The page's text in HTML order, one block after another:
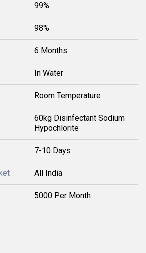
99%
98%
6 Months
In Water
Room Temperature
60kg Disinfectant Sodium
Hypochlorite
7-10 Days
All India
5000 Per Month